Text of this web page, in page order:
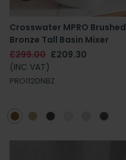
Crosswater MPRO Brushed
Bronze Tall Basin Mixer
£299.00 £209.30
(INC VAT)
PRO112DNBZ